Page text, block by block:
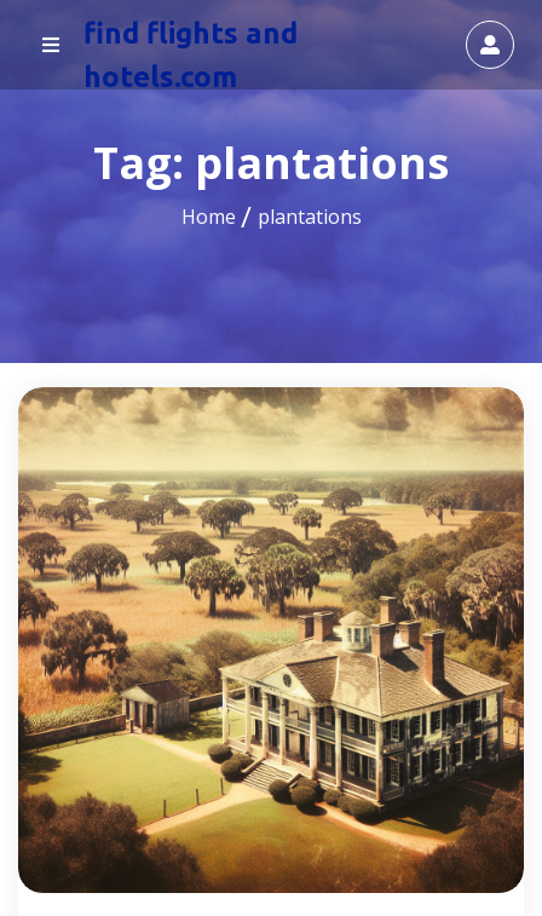
find flights and
hotels.com
Tag: plantations
Home plantations